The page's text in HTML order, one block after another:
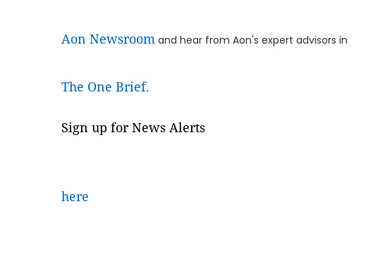
Aon Newsroom and hear from Aon's expert advisors in
The One Brief.
Sign up for News Alerts
here